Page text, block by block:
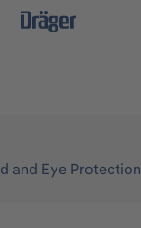
and Eye Protection